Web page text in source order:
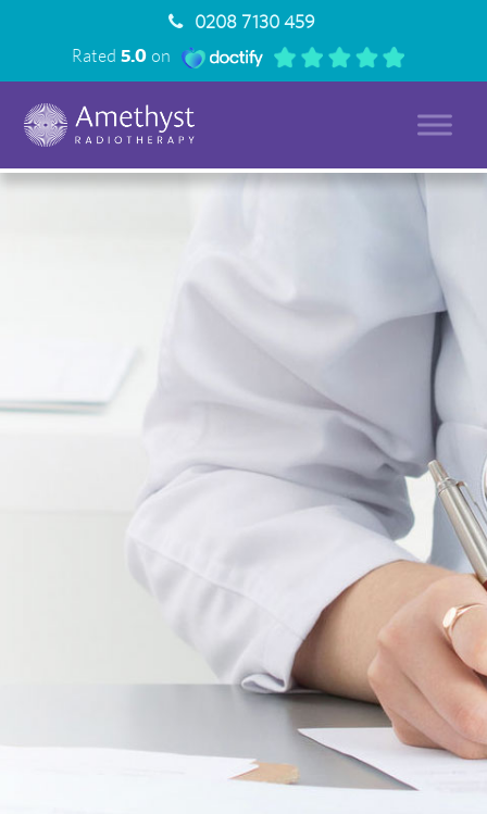
0208 7130 459
Rated5.0 on